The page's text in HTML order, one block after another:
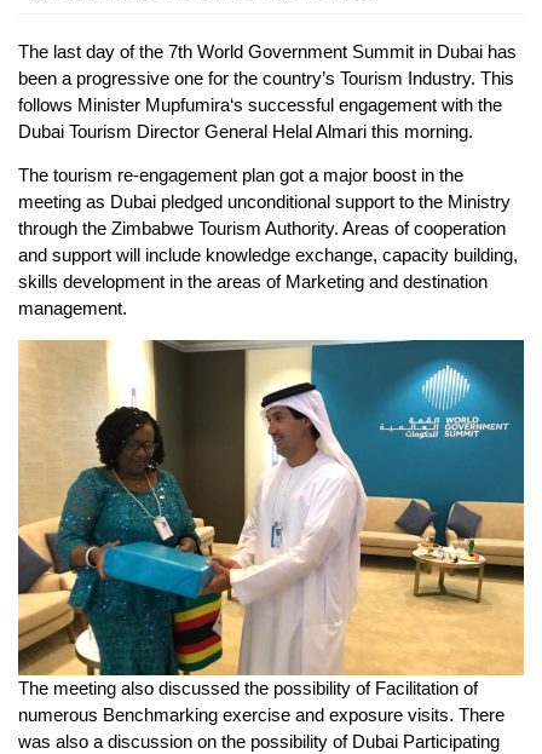
The last day of the 7th World Government Summit in Dubai has
been a progressive one for the country’s Tourism Industry. This
follows Minister Mupfumira‘s successful engagement with the
Dubai Tourism Director General Helal Almari this morning.
The tourism re-engagement plan got a major boost in the
meeting as Dubai pledged unconditional support to the Ministry
through the Zimbabwe Tourism Authority. Areas of cooperation
and support will include knowledge exchange, capacity building,
skills development in the areas of Marketing and destination
management.
The meeting also discussed the possibility of Facilitation of
numerous Benchmarking exercise and exposure visits. There
was also a discussion on the possibility of Dubai Participating